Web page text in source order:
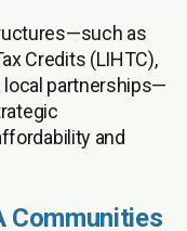
as
Credits (LIHTC),
local partnerships—
and
Communities